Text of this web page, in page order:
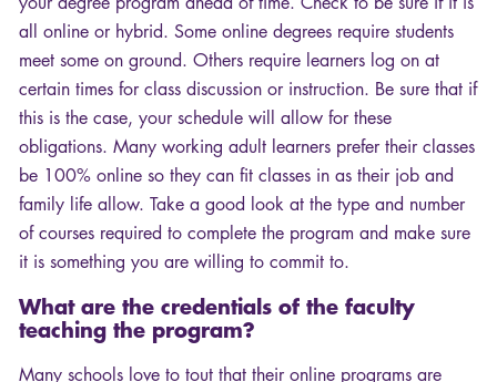
all online or hybrid. Some online degrees require students
meet some on ground. Others require learners log on at
certain times for class discussion or instruction. Be sure that if
this is the case, your schedule will allow for these
obligations. Many working adult learners prefer their classes
be 100% online so they can fit classes in as their job and
family life allow. Take a good look at the type and number
of courses required to complete the program and make sure
it is something you are willing to commit to.
What are the credentials of the faculty
teaching the program?
Many schools love to tout that their online programs are